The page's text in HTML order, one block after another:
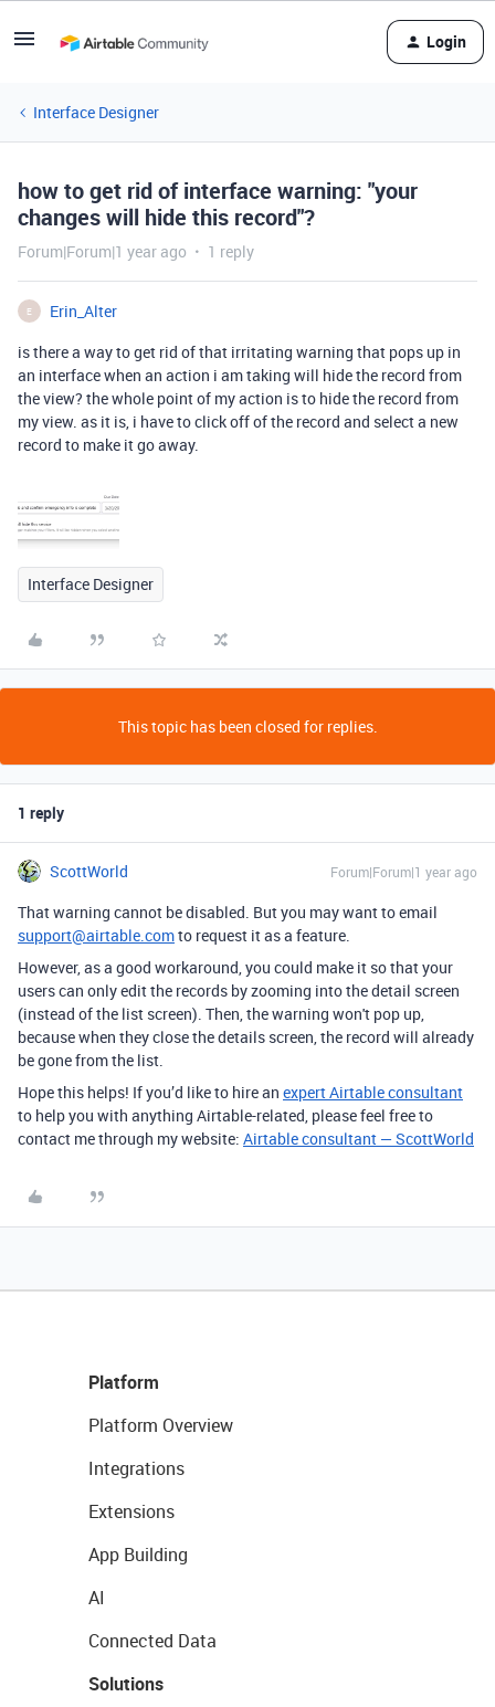
Login
Interface Designer
how to get rid of interface warning: "your
changes will hide this record"?
Forum|Forum|1 year ago 1 reply
E
Erin_Alter
is there a way to get rid of that irritating warning that pops up in
an interface when an action i am taking will hide the record from
the view? the whole point of my action is to hide the record from
my view. as it is, i have to click off of the record and select a new
record to make it go away.
Interface Designer
This topic has been closed for replies.
1 reply
ScottWorld Forum|Forum|1 year ago
That warning cannot be disabled. But you may want to email
support@airtable.comto request it as a feature.
However, as a good workaround, you could make it so that your
users can only edit the records by zooming into the detail screen
(instead of the list screen). Then, the warning won't pop up,
because when they close the details screen, the record will already
be gone from the list.
Hope this helps! If you’d like to hire an expert Airtable consultant
to help you with anything Airtable-related, please feel free to
contact me through my website: Airtable consultant — ScottWorld
Platform
Platform Overview
Integrations
Extensions
App Building
AI
Connected Data
Solutions